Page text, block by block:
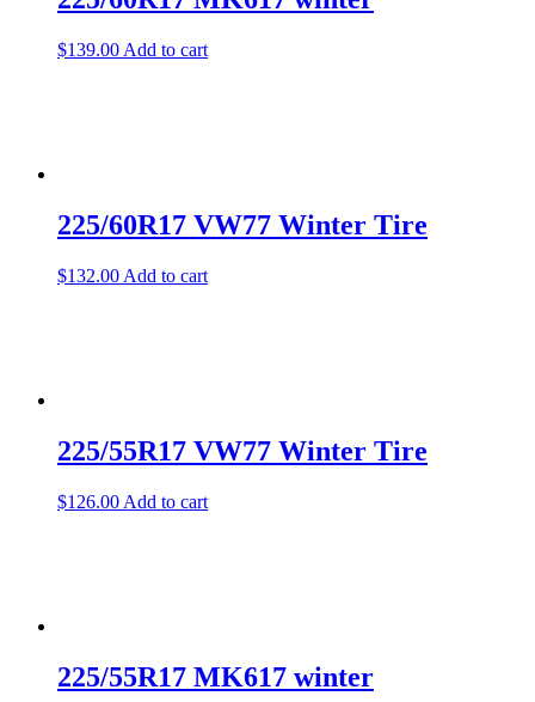
$139.00 Add to cart
225/60R17 VW77 Winter Tire
$132.00 Add to cart
225/55R17 VW77 Winter Tire
$126.00 Add to cart
225/55R17 MK617 winter